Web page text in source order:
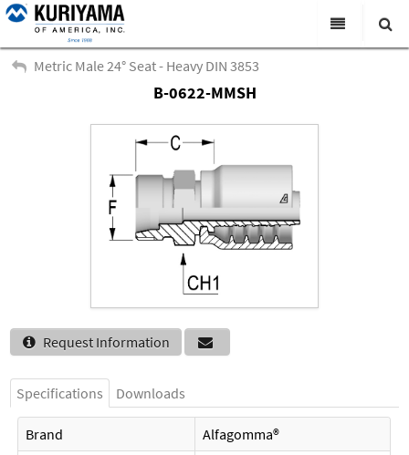
All Categories
Products
Virtual Catalogs
News & Events
About Us
Academy
Distributors
Contact Us
Search
Metric Male 24° Seat - Heavy DIN 3853
B-0622-MMSH
Request Information
Specifications Downloads
Brand
Alfagomma®